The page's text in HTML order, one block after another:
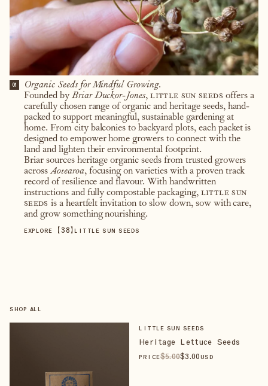
01
Organic Seeds for Mindful Growing.
Founded by Briar Duckor-Jones,little sun seeds offers a
carefully chosen range of organic and heritage seeds, hand-
packed to support meaningful, sustainable gardening at
home. From city balconies to backyard plots, each packet is
designed to empower home growers to connect with the
land and lighten their environmental footprint.
Briar sources heritage organic seeds from trusted growers
acrossAotearoa, focusing on varieties with a proven track
record of resilience and flavour. With handwritten
instructions and fully compostable packaging, little sun
seeds is a heartfelt invitation to slow down, sow with care,
and grow something nourishing.
EXPLORE 【38】LITTLE SUN SEEDS
SHOP ALL
LITTLE SUN SEEDS
Heritage Lettuce Seeds
PRICE$5.00$3.00 USD